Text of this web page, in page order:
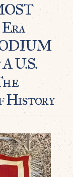
U.S.
History